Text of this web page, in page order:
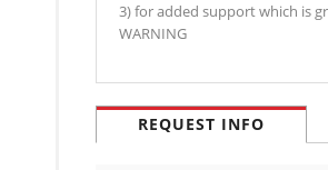
3) for added support which is
WARNING
REQUEST INFO